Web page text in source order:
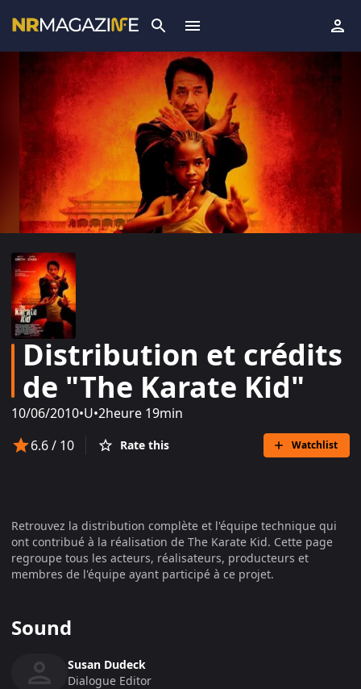
Distribution et crédits
de "The Karate Kid"
10/06/2010•U•2heure 19min
6.6/ 10 Rate this Watchlist
Retrouvez la distribution complète et l'équipe technique qui
ont contribué à la réalisation de The Karate Kid. Cette page
regroupe tous les acteurs, réalisateurs, producteurs et
membres de l'équipe ayant participé à ce projet.
Sound
Susan Dudeck
Dialogue Editor